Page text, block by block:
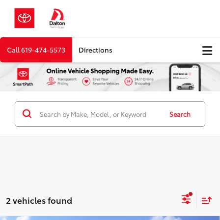
Call619-474-5573 Directions
Search
2 vehicles found